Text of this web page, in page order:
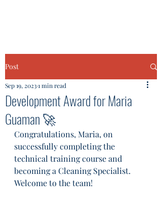
Post
Development Award for Maria
Guaman 🚀
Sep 19, 20231 min read
Congratulations, Maria, on
successfully completing the
technical training course and
becoming a Cleaning Specialist.
Welcome to the team!